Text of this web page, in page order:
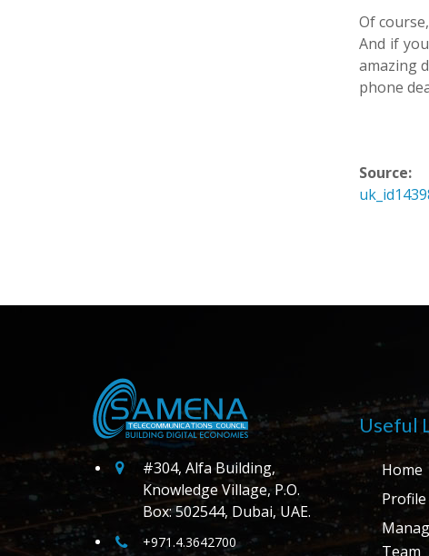
Of
And if
amazing
phone
Source:
#304, Alfa Building,
Knowledge Village, P.O.
Box: 502544, Dubai, UAE.
+971.4.3642700
Useful
Home
Profile
Team